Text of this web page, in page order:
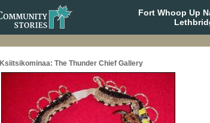
Fort Whoop Up
Ksiitsikominaa: The Thunder Chief Gallery